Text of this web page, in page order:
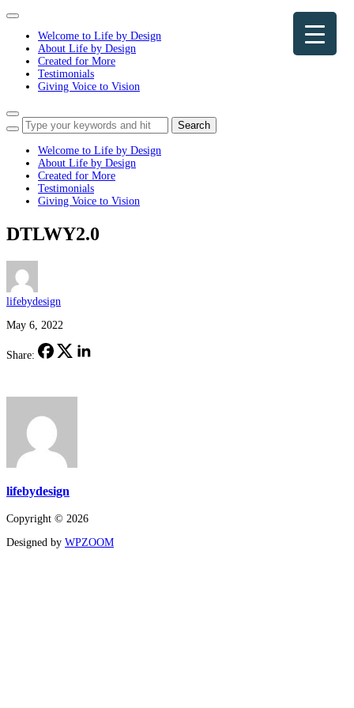
Toggle
navigationWelcome to Life by Design
About Life by Design
Created for More
Testimonials
Giving Voice to Vision
Toggle
sidebar
navigationWelcome to Life by Design
About Life by Design
Created for More
Testimonials
Giving Voice to Vision
DTLWY2.0
lifebydesign
May 6, 2022
Share:
lifebydesign
Copyright © 2026
Designed by WPZOOM